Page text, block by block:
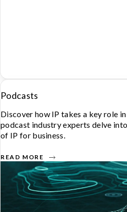
Podcasts
Discover how IP takes a key role
podcast industry experts delve
of IP for business.
READ MORE